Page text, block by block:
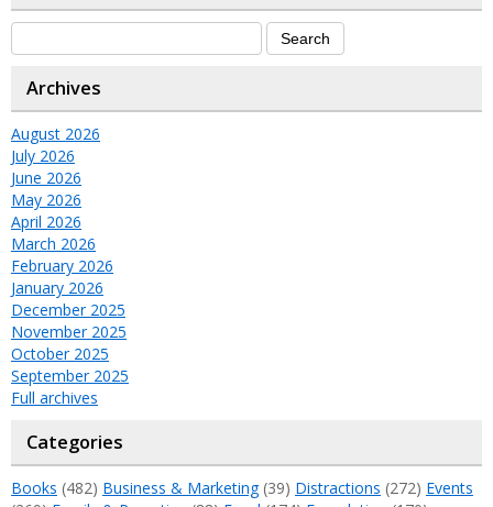
Archives
August 2026
July 2026
June 2026
May 2026
April 2026
March 2026
February 2026
January 2026
December 2025
November 2025
October 2025
September 2025
Full archives
Categories
Books (482) Business & Marketing(39) Distractions (272) Events